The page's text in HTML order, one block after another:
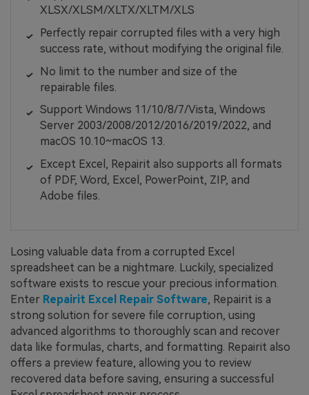
XLSX/XLSM/XLTX/XLTM/XLS
Perfectly repair corrupted files with a very high
success rate, without modifying the original file.
No limit to the number and size of the
repairable files.
Support Windows 11/10/8/7/Vista, Windows
Server 2003/2008/2012/2016/2019/2022, and
macOS 10.10~macOS 13.
Except Excel, Repairit also supports all formats
of PDF, Word, Excel, PowerPoint, ZIP, and
Adobe files.
Losing valuable data from a corrupted Excel
spreadsheet can be a nightmare. Luckily, specialized
software exists to rescue your precious information.
Enter Repairit Excel Repair Software, Repairit is a
strong solution for severe file corruption, using
advanced algorithms to thoroughly scan and recover
data like formulas, charts, and formatting. Repairit also
offers a preview feature, allowing you to review
recovered data before saving, ensuring a successful